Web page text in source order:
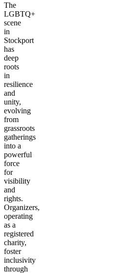
The
LGBTQ+
scene
in
Stockport
has
deep
roots
in
resilience
and
unity,
evolving
from
grassroots
gatherings
into a
powerful
force
for
visibility
and
rights.
Organizers,
operating
as a
registered
charity,
foster
inclusivity
through